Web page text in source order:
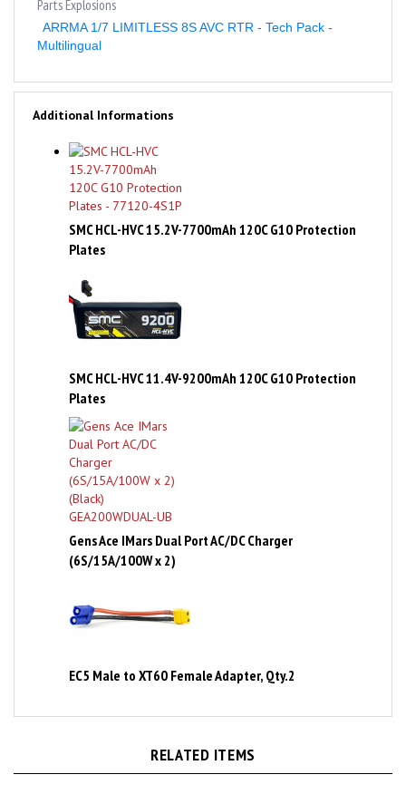
ARRMA 1/7 LIMITLESS 8S AVC RTR - Tech Pack -
Multilingual
SMC HCL-HVC 15.2V-7700mAh 120C G10 Protection
Plates
Plates
Gens Ace IMars Dual Port AC/DC Charger
(6S/15A/100W x 2)